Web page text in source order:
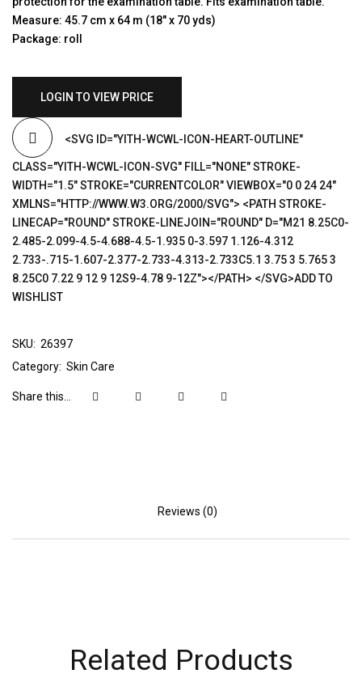
Measure: 45.7 cm x 64 m (18″ x 70 yds)
Package: roll
LOGIN TO VIEW PRICE
<SVG ID="YITH-WCWL-ICON-HEART-OUTLINE"
CLASS="YITH-WCWL-ICON-SVG" FILL="NONE" STROKE-
WIDTH="1.5" STROKE="CURRENTCOLOR" VIEWBOX="0 0 24 24"
XMLNS="HTTP://WWW.W3.ORG/2000/SVG"> <PATH STROKE-
LINECAP="ROUND" STROKE-LINEJOIN="ROUND" D="M21 8.25C0-
2.485-2.099-4.5-4.688-4.5-1.935 0-3.597 1.126-4.312
2.733-.715-1.607-2.377-2.733-4.313-2.733C5.1 3.75 3 5.765 3
8.25C0 7.22 9 12 9 12S9-4.78 9-12Z"></PATH> </SVG>ADD TO
WISHLIST
SKU: 26397
Category: Skin Care
Share this...
Reviews (0)
Related Products